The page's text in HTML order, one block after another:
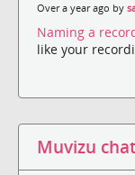
Over a year ago by
Naming a
like your
Muvizu chat